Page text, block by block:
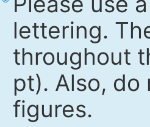
lettering.
throughout
pt). Also,
figures.